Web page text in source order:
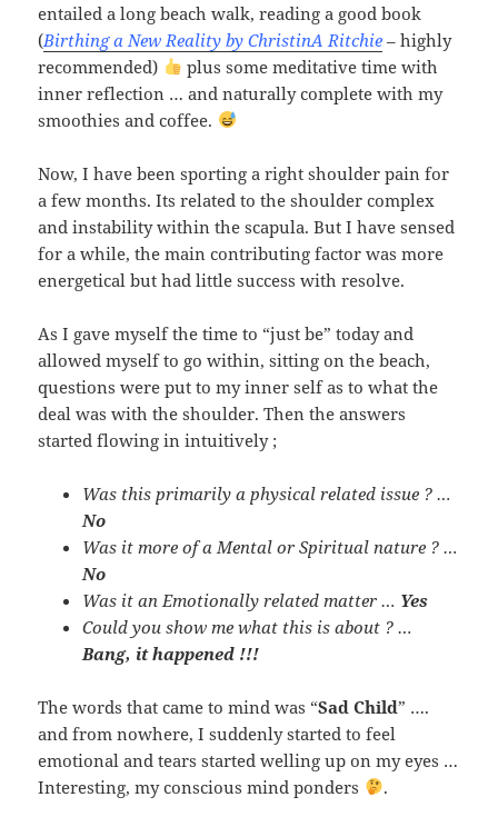
entailed a long beach walk, reading a good book
(Birthing a New Reality by ChristinA Ritchie – highly
recommended)
plus some meditative time with
inner reflection … and naturally complete with my
smoothies and coffee.
Now, I have been sporting a right shoulder pain for
a few months. Its related to the shoulder complex
and instability within the scapula. But I have sensed
for a while, the main contributing factor was more
energetical but had little success with resolve.
As I gave myself the time to “just be” today and
allowed myself to go within, sitting on the beach,
questions were put to my inner self as to what the
deal was with the shoulder. Then the answers
started flowing in intuitively ;
Was this primarily a physical related issue ? …
No
Was it more of a Mental or Spiritual nature ? …
No
Was it an Emotionally related matter … Yes
Could you show me what this is about ? …
Bang, it happened !!!
The words that came to mind was “Sad Child” ….
and from nowhere, I suddenly started to feel
emotional and tears started welling up on my eyes …
Interesting, my conscious mind ponders
.